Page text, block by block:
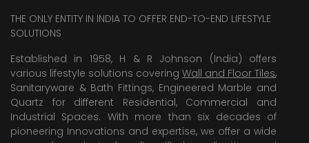
THE ONLY ENTITY IN INDIA TO OFFER END-TO-END LIFESTYLE
SOLUTIONS
Established in 1958, H & R Johnson (India) offers
various lifestyle solutions covering Wall and Floor Tiles,
Sanitaryware & Bath Fittings, Engineered Marble and
Quartz for different Residential, Commercial and
Industrial Spaces. With more than six decades of
pioneering Innovations and expertise, we offer a wide